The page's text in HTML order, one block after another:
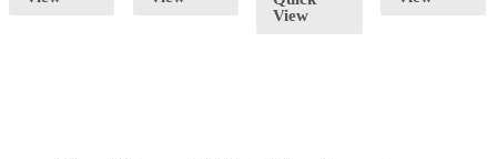
View